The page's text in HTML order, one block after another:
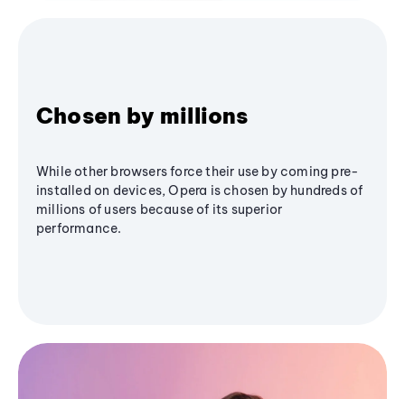
Chosen by millions
While other browsers force their use by coming pre-
installed on devices, Opera is chosen by hundreds of
millions of users because of its superior
performance.